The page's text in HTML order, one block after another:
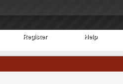
Register
Register Help
Help